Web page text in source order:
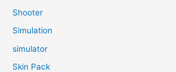
Shooter
Simulation
simulator
Skin Pack